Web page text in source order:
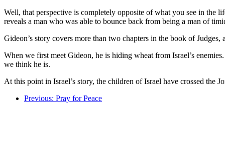
Well, that perspective is completely opposite of what you see in the
reveals a man who was able to bounce back from being a man of
Gideon’s story covers more than two chapters in the book of
When we first meet Gideon, he is hiding wheat from Israel’s
we think he is.
At this point in Israel’s story, the children of Israel have crossed the
Previous: Pray for Peace